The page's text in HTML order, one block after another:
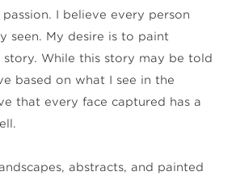
I believe every person
seen. My desire is to paint
While this story may be told
based on what I see in the
that every face captured has a
abstracts, and painted